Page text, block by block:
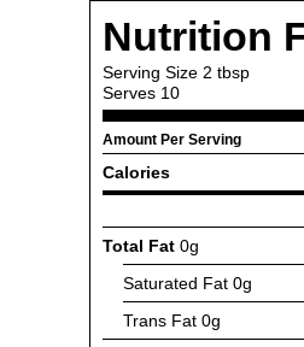
Nutrition
Serving Size 2 tbsp
Serves 10
Amount Per Serving
Calories
Total Fat 0g
Saturated Fat 0g
Trans Fat 0g